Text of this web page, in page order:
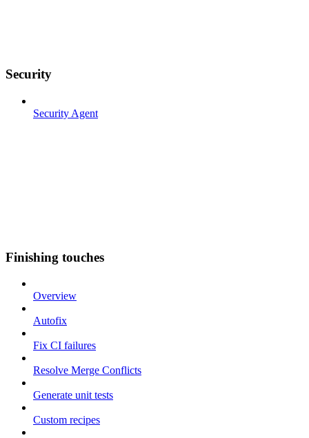
Security
Security Agent
Finishing touches
Overview
Autofix
Fix CI failures
Resolve Merge Conflicts
Generate unit tests
Custom recipes